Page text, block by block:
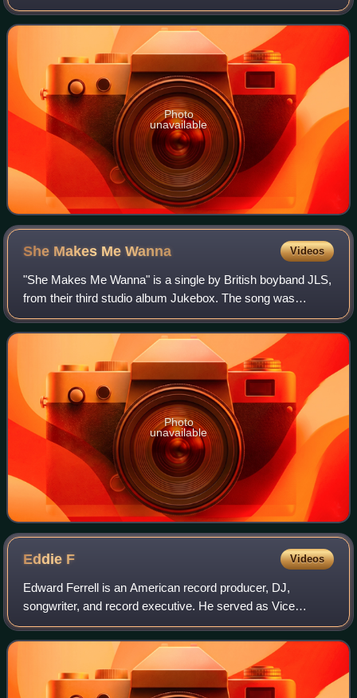
album was produced, written, arranged and performed by
Rich. In 1997, the album won the G
Photo
unavailable
She Makes MeWanna Videos
"She Makes Me Wanna" is a single by British boyband JLS,
from their third studio album Jukebox. The song was
released as the album's lead single on 22 July 2011 by Epic
Records. It features vocals fro
Photo
unavailable
Eddie F Videos
Edward Ferrell is an American record producer, DJ,
songwriter, and record executive. He served as Vice
President of A&R of LaFace Records from to 1993 to 1995,
Executive Vice President of Motown from